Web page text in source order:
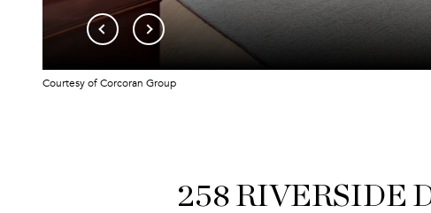
Courtesy of Corcoran Group
258 RIVERSIDE